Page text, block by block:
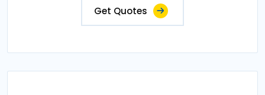
Get Quotes